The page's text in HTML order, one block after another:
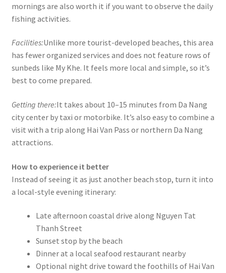
mornings are also worth it if you want to observe the daily
fishing activities.
Facilities:Unlike more tourist-developed beaches, this area
has fewer organized services and does not feature rows of
sunbeds like My Khe. It feels more local and simple, so it’s
best to come prepared.
Getting there:It takes about 10–15 minutes from Da Nang
city center by taxi or motorbike. It’s also easy to combine a
visit with a trip along Hai Van Pass or northern Da Nang
attractions.
How to experience it better
Instead of seeing it as just another beach stop, turn it into
a local-style evening itinerary:
Late afternoon coastal drive along Nguyen Tat
Thanh Street
Sunset stop by the beach
Dinner at a local seafood restaurant nearby
Optional night drive toward the foothills of Hai Van